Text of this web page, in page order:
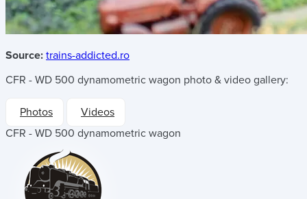
Source: trains-addicted.ro
CFR - WD 500 dynamometric wagon photo & video gallery:
Photos
Videos
CFR - WD 500 dynamometric wagon